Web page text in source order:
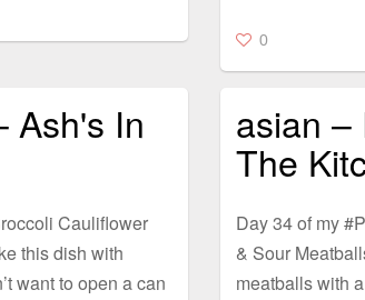
0
Ash's In
Cauliflower
this dish with
want to open a can
asian –
The
Day 34 of my
& Sour
meatballs with